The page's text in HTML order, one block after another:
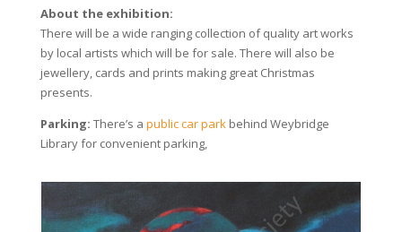
About the exhibition:
There will be a wide ranging collection of quality art works
by local artists which will be for sale. There will also be
jewellery, cards and prints making great Christmas
presents.
Parking: There’s a public car parkbehind Weybridge
Library for convenient parking,